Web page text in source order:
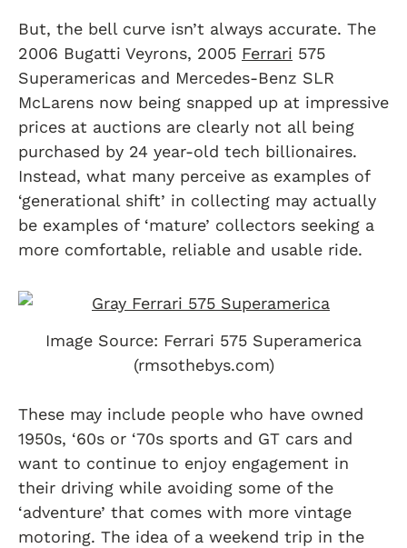
But, the bell curve isn’t always accurate. The
2006 Bugatti Veyrons, 2005 Ferrari 575
Superamericas and Mercedes-Benz SLR
McLarens now being snapped up at impressive
prices at auctions are clearly not all being
purchased by 24 year-old tech billionaires.
Instead, what many perceive as examples of
‘generational shift’ in collecting may actually
be examples of ‘mature’ collectors seeking a
more comfortable, reliable and usable ride.
Image Source: Ferrari 575 Superamerica
(rmsothebys.com)
These may include people who have owned
1950s, ‘60s or ‘70s sports and GT cars and
want to continue to enjoy engagement in
their driving while avoiding some of the
‘adventure’ that comes with more vintage
motoring. The idea of a weekend trip in the